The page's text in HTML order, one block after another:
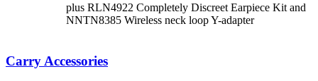
plus RLN4922 Completely Discreet Earpiece Kit and
NNTN8385 Wireless neck loop Y-adapter
Carry Accessories